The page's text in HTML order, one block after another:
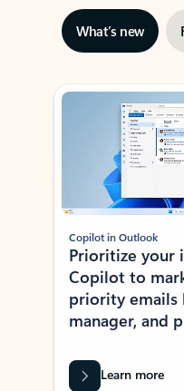
What’s new
Showing slide 1 of 3
Copilot in Outlook
Prioritize your
Copilot to
priority emails
manager, and
Learn more